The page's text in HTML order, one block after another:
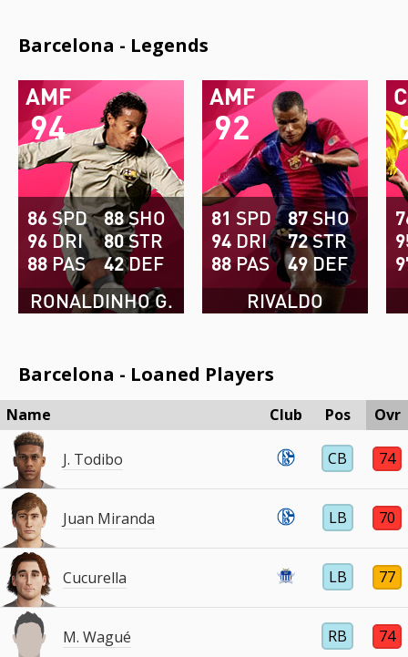
Barcelona - Legends
94
AMF
RONALDINHO G.
86 SPD
96 DRI
88 PAS
88SHO
80STR
42DEF
92
AMF
RIVALDO
81 SPD
94 DRI
88 PAS
87SHO
72STR
49 DEF
Barcelona - Loaned Players
Name Club Pos Ovr
J. Todibo CB 74
Juan Miranda LB 70
Cucurella LB 77
M. Wagué RB 74